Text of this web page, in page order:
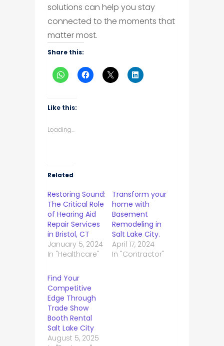
solutions can help you stay
connected to the moments that
matter most.
Share this:
Like this:
Loading...
Related
Restoring Sound:
The Critical Role
of Hearing Aid
Repair Services
in Bristol, CT
January 5, 2024
In "Healthcare"
Transform your
home with
Basement
Remodeling in
Salt Lake City.
April 17, 2024
In "Contractor"
Find Your
Competitive
Edge Through
Trade Show
Booth Rental
Salt Lake City
August 5, 2025